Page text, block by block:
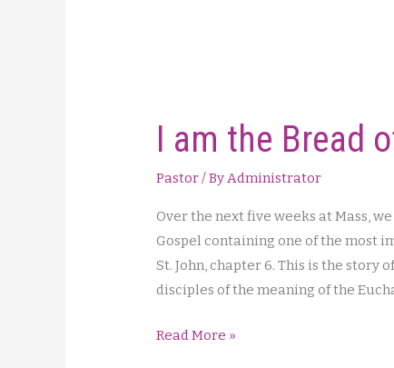
I am the Bread
Pastor/ ByAdministrator
Over the next five weeks at Mass,
Gospel containing one of the most
St. John, chapter 6. This is the story
disciples of the meaning of the
IRead More »